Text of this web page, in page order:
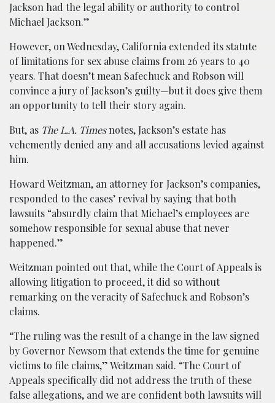
Jackson had the legal ability or authority to control
Michael Jackson.”
However, on Wednesday, California extended its statute
of limitations for sex abuse claims from 26 years to 40
years. That doesn’t mean Safechuck and Robson will
convince a jury of Jackson’s guilty—but it does give them
an opportunity to tell their story again.
But, as The L.A. Timesnotes, Jackson’s estate has
vehemently denied any and all accusations levied against
him.
Howard Weitzman, an attorney for Jackson’s companies,
responded to the cases’ revival by saying that both
lawsuits “absurdly claim that Michael’s employees are
somehow responsible for sexual abuse that never
happened.”
Weitzman pointed out that, while the Court of Appeals is
allowing litigation to proceed, it did so without
remarking on the veracity of Safechuck and Robson’s
claims.
“The ruling was the result of a change in the law signed
by Governor Newsom that extends the time for genuine
victims to file claims,” Weitzman said. “The Court of
Appeals specifically did not address the truth of these
false allegations, and we are confident both lawsuits will